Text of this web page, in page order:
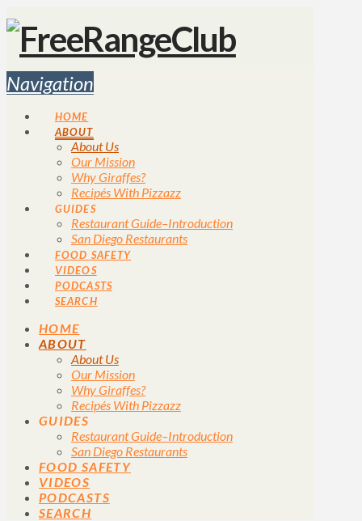
Navigation
HOME
ABOUT
About Us
Our Mission
Why Giraffes?
Recipés With Pizzazz
GUIDES
Restaurant Guide–Introduction
San Diego Restaurants
FOOD SAFETY
VIDEOS
PODCASTS
SEARCH
HOME
ABOUT
About Us
Our Mission
Why Giraffes?
Recipés With Pizzazz
GUIDES
Restaurant Guide–Introduction
San Diego Restaurants
FOOD SAFETY
VIDEOS
PODCASTS
SEARCH